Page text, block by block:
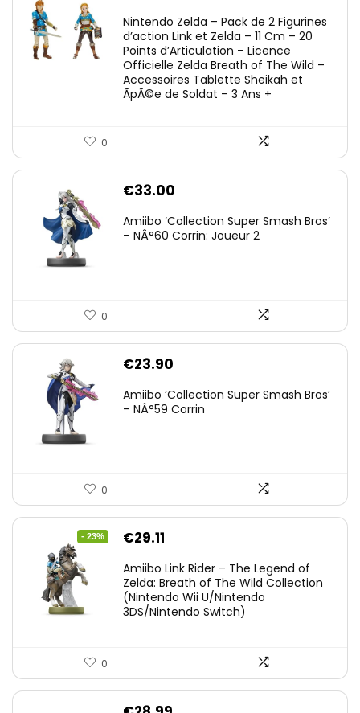
Nintendo Zelda – Pack de 2 Figurines
d’action Link et Zelda – 11 Cm – 20
Points d’Articulation – Licence
Officielle Zelda Breath of The Wild –
Accessoires Tablette Sheikah et
ÃpÃ©e de Soldat – 3 Ans +
0
€33.00
Amiibo ‘Collection Super Smash Bros’
– NÂ°60 Corrin: Joueur 2
0
€23.90
Amiibo ‘Collection Super Smash Bros’
– NÂ°59 Corrin
0
- 23%
Original
was:
€38.00.
€29.11
is:
€29.11.
Amiibo Link Rider – The Legend of
Zelda: Breath of The Wild Collection
(Nintendo Wii U/Nintendo
3DS/Nintendo Switch)
0